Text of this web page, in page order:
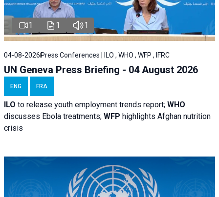
1 1 1
04-08-2026 Press Conferences | ILO , WHO , WFP , IFRC
UN Geneva Press Briefing - 04 August 2026
ENG FRA
ILO to release youth employment trends report; WHO
discusses Ebola treatments; WFP highlights Afghan nutrition
crisis